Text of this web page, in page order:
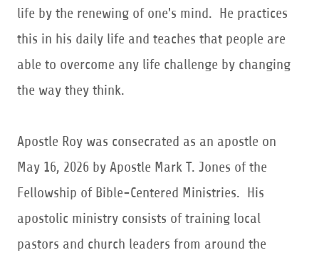
life by the renewing of one's mind. He practices
this in his daily life and teaches that people are
able to overcome any life challenge by changing
the way they think.
Apostle Roy was consecrated as an apostle on
May 16, 2026 by Apostle Mark T. Jones of the
Fellowship of Bible-Centered Ministries. His
apostolic ministry consists of training local
pastors and church leaders from around the